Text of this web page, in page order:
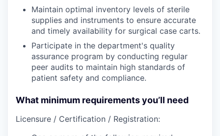
Maintain optimal inventory levels of sterile
supplies and instruments to ensure accurate
and timely availability for surgical case carts.
Participate in the department's quality
assurance program by conducting regular
peer audits to maintain high standards of
patient safety and compliance.
What minimum requirements you’ll need
Licensure / Certification / Registration: